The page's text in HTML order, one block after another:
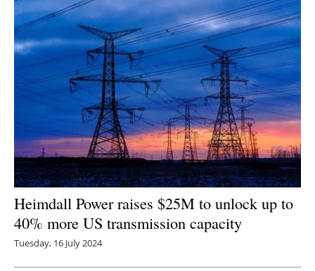
Heimdall Power raises $25M to unlock up to
40% more US transmission capacity
Tuesday, 16 July 2024